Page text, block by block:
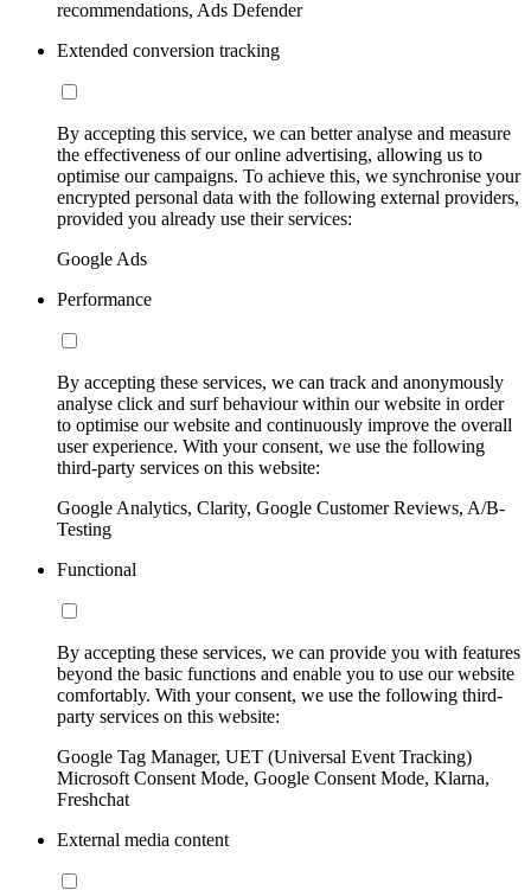
recommendations, Ads Defender
Extended conversion tracking
By accepting this service, we can better analyse and measure
the effectiveness of our online advertising, allowing us to
optimise our campaigns. To achieve this, we synchronise your
encrypted personal data with the following external providers,
provided you already use their services:
Google Ads
Performance
By accepting these services, we can track and anonymously
analyse click and surf behaviour within our website in order
to optimise our website and continuously improve the overall
user experience. With your consent, we use the following
third-party services on this website:
Google Analytics, Clarity, Google Customer Reviews, A/B-
Testing
Functional
By accepting these services, we can provide you with features
beyond the basic functions and enable you to use our website
comfortably. With your consent, we use the following third-
party services on this website:
Google Tag Manager, UET (Universal Event Tracking)
Microsoft Consent Mode, Google Consent Mode, Klarna,
Freshchat
External media content